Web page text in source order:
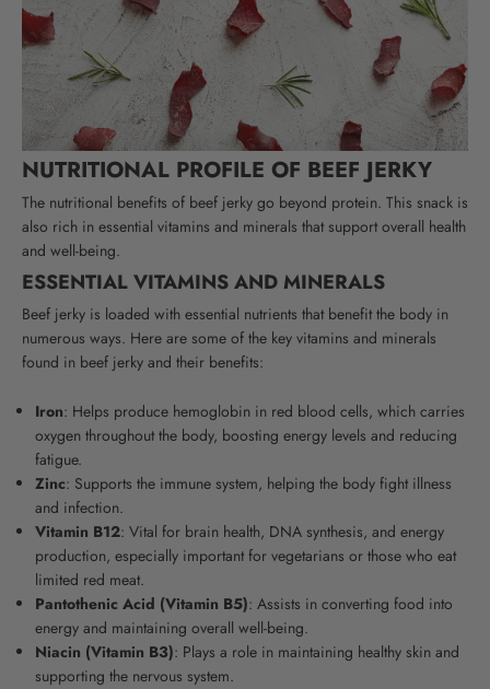
NUTRITIONAL PROFILE OF BEEF JERKY
The nutritional benefits of beef jerky go beyond protein. This snack is
also rich in essential vitamins and minerals that support overall health
and well-being.
ESSENTIAL VITAMINS AND MINERALS
Beef jerky is loaded with essential nutrients that benefit the body in
numerous ways. Here are some of the key vitamins and minerals
found in beef jerky and their benefits:
Iron: Helps produce hemoglobin in red blood cells, which carries
oxygen throughout the body, boosting energy levels and reducing
fatigue.
Zinc: Supports the immune system, helping the body fight illness
and infection.
Vitamin B12: Vital for brain health, DNA synthesis, and energy
production, especially important for vegetarians or those who eat
limited red meat.
Pantothenic Acid (Vitamin B5): Assists in converting food into
energy and maintaining overall well-being.
Niacin (Vitamin B3): Plays a role in maintaining healthy skin and
supporting the nervous system.